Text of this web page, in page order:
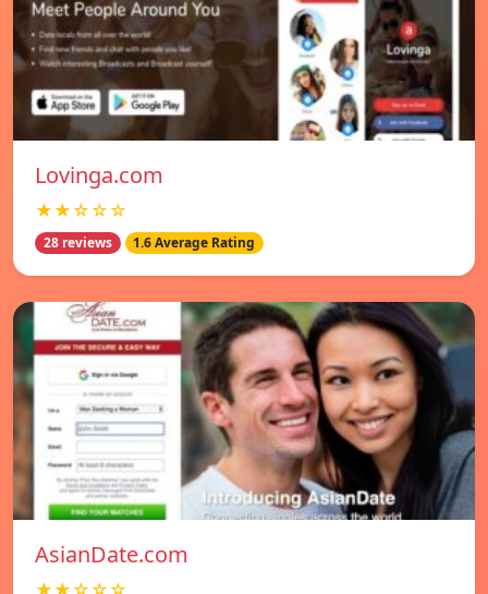
Lovinga.com
★★☆☆☆
28 reviews 1.6 Average Rating
AsianDate.com